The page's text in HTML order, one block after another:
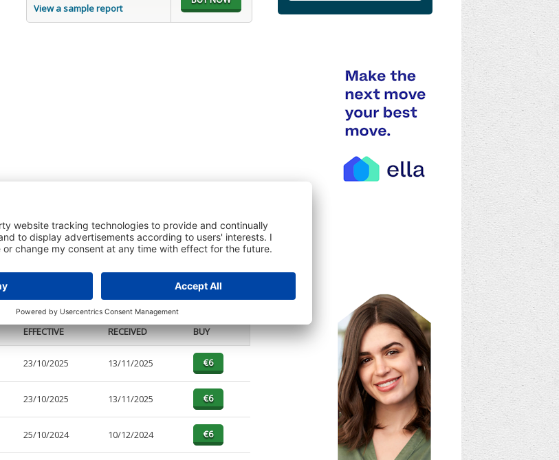
View a sample report
to view details on the directors of this company.
EFFECTIVE RECEIVED BUY
23/10/2025 13/11/2025
23/10/2025 13/11/2025
25/10/2024 10/12/2024